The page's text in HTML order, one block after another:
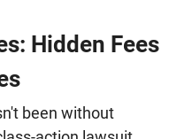
Hidden Fees
been without